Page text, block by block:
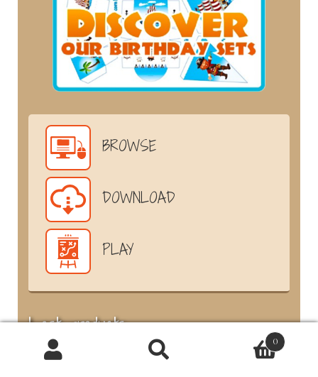
BROWSE
DOWNLOAD
PLAY
Last products
Products
0